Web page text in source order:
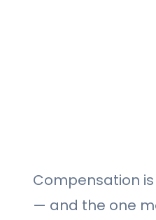
Compensation
— and the one